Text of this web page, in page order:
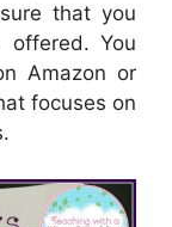
that you
You
Amazon or
focuses on